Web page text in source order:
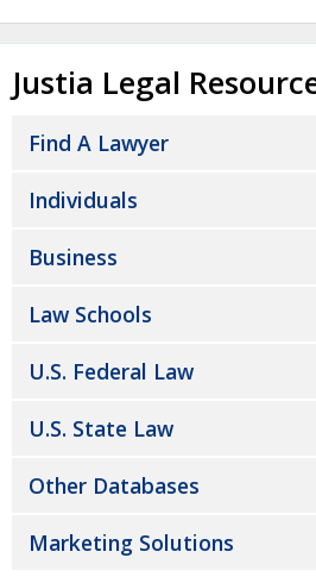
Justia Legal
Find A Lawyer
Individuals
Business
Law Schools
U.S. Federal Law
U.S. State Law
Other Databases
Marketing Solutions